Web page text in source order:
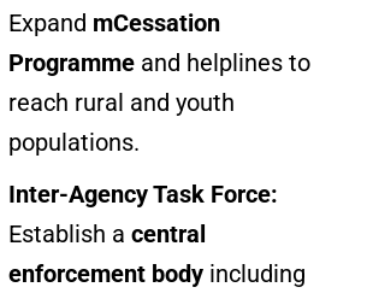
Expand mCessation
Programme and helplines to
reach rural and youth
populations.
Inter-Agency Task Force:
Establish a central
enforcement body including